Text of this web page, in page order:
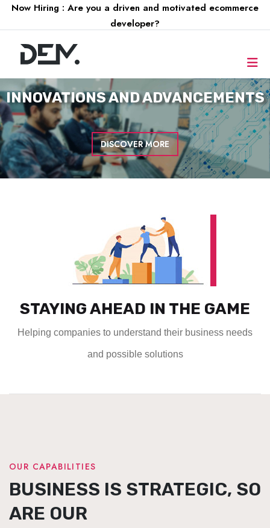
Now Hiring : Are you a driven and motivated ecommerce
developer?
INNOVATIONS ANDADVANCEMENTS
DISCOVER MORE
STAYING AHEAD IN THE GAME
Helping companies to understand their business needs
and possible solutions
OUR CAPABILITIES
BUSINESS IS STRATEGIC, SO
ARE OUR